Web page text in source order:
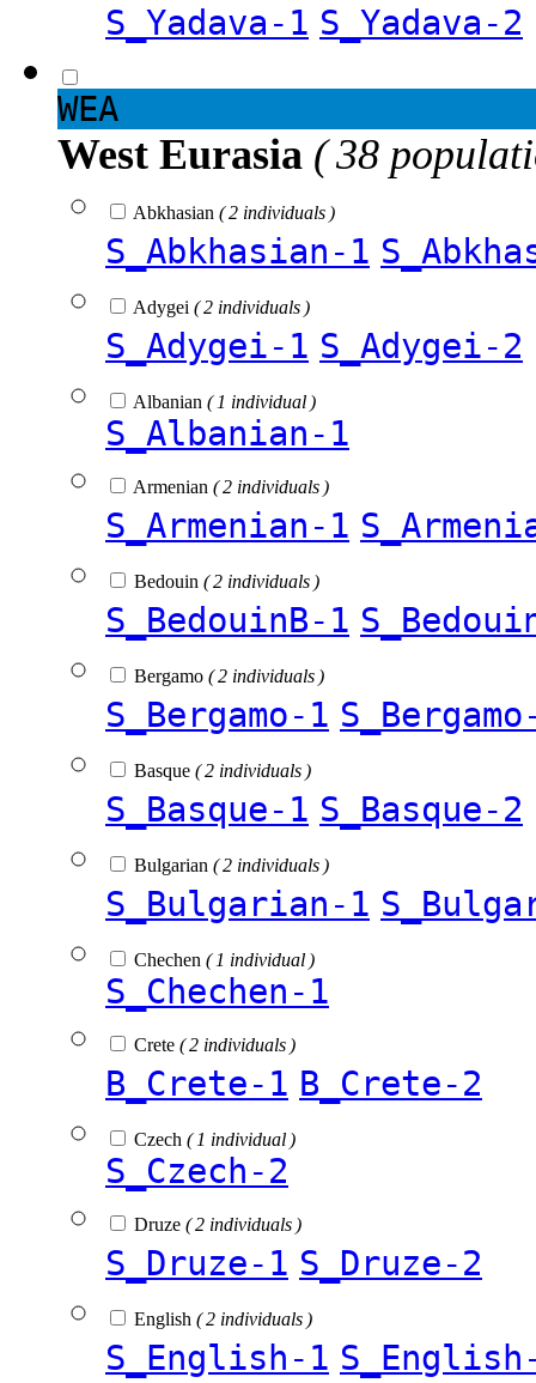
S_Yadava-1 S_Yadava-2
WEA
West Eurasia ( 38
Abkhasian ( 2 individuals )
S_Abkhasian-1
Adygei ( 2 individuals )
S_Adygei-1 S_Adygei-2
Albanian ( 1 individual )
S_Albanian-1
Armenian ( 2 individuals )
S_Armenian-1
Bedouin ( 2 individuals )
S_BedouinB-1
Bergamo ( 2 individuals )
S_Bergamo-1
Basque ( 2 individuals )
S_Basque-1 S_Basque-2
Bulgarian ( 2 individuals )
S_Bulgarian-1
Chechen ( 1 individual )
S_Chechen-1
Crete ( 2 individuals )
B_Crete-1 B_Crete-2
Czech ( 1 individual )
S_Czech-2
Druze ( 2 individuals )
S_Druze-1 S_Druze-2
English ( 2 individuals )
S_English-1